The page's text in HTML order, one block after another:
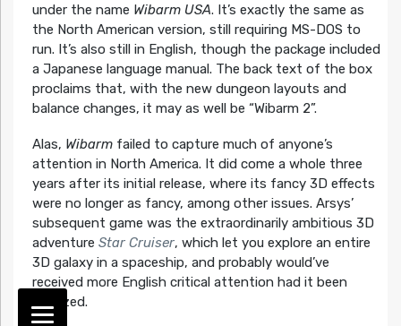
under the name Wibarm USA. It’s exactly the same as
the North American version, still requiring MS-DOS to
run. It’s also still in English, though the package included
a Japanese language manual. The back text of the box
proclaims that, with the new dungeon layouts and
balance changes, it may as well be “Wibarm 2”.
Alas, Wibarmfailed to capture much of anyone’s
attention in North America. It did come a whole three
years after its initial release, where its fancy 3D effects
were no longer as fancy, among other issues. Arsys’
subsequent game was the extraordinarily ambitious 3D
adventure Star Cruiser, which let you explore an entire
3D galaxy in a spaceship, and probably would’ve
received more English critical attention had it been
localized.